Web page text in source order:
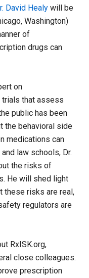
David Healy will be
Washington)
of
drugs can
on
trials that assess
public has been
the behavioral side
medications can
law schools, Dr.
the risks of
He will shed light
these risks are real,
regulators are
RxISK.org,
close colleagues.
prescription